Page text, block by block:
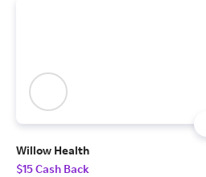
Willow Health
$15 Cash Back